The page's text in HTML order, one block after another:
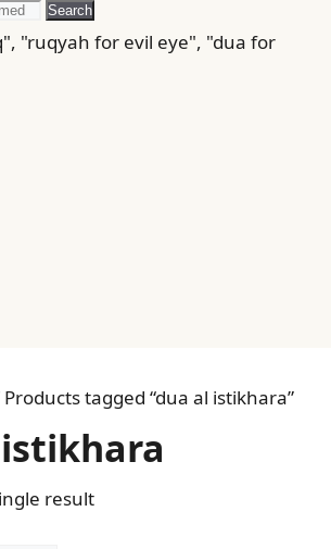
Search
"ruqyah for evil eye", "dua for
tagged “dua al istikhara”
result